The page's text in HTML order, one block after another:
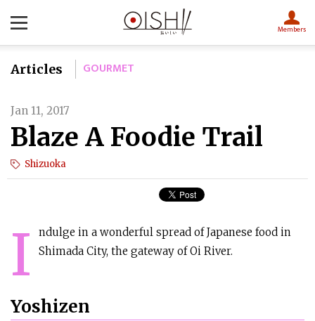
Members
Articles GOURMET
Jan 11, 2017
Blaze A Foodie Trail
Shizuoka
I
ndulge in a wonderful spread of Japanese food in
Shimada City, the gateway of Oi River.
Yoshizen